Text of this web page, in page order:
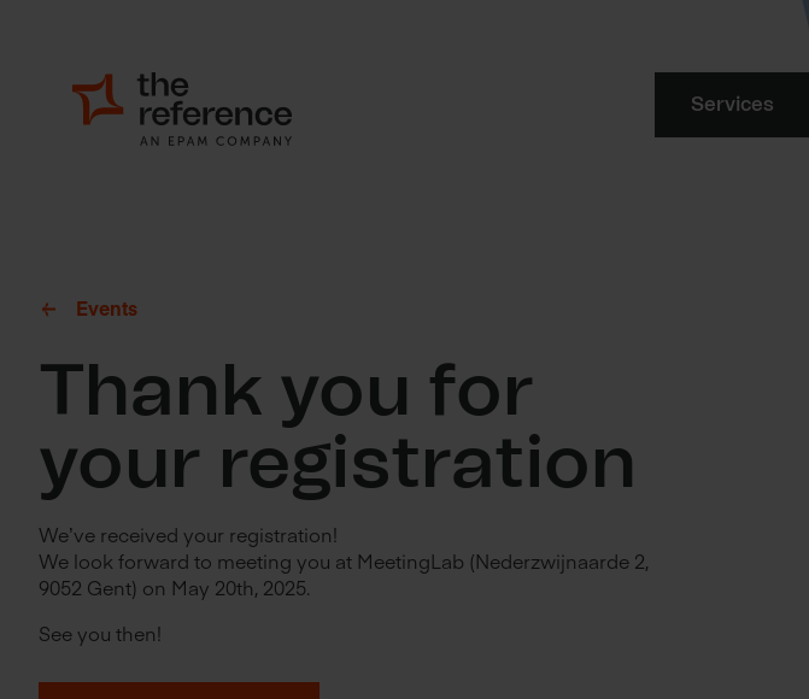
Services
Events
Thank you for
your registration
We’ve received your registration!
We look forward to meeting you at MeetingLab (Nederzwijnaarde 2,
9052 Gent) on May 20th, 2025.
See you then!